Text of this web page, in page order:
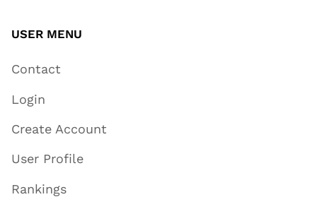
USER MENU
Contact
Login
Create Account
User Profile
Rankings